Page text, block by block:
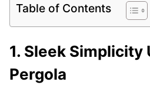
Table of Contents
1. Sleek Simplicity
Pergola